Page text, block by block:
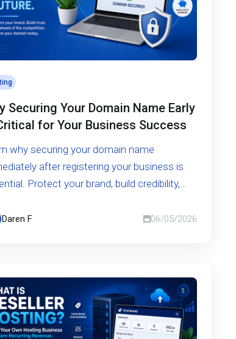
Securing Your Domain Name Early
for Your Business Success
why securing your domain name
after registering your business is
Protect your brand, build credibility,
Daren F 06/05/2026